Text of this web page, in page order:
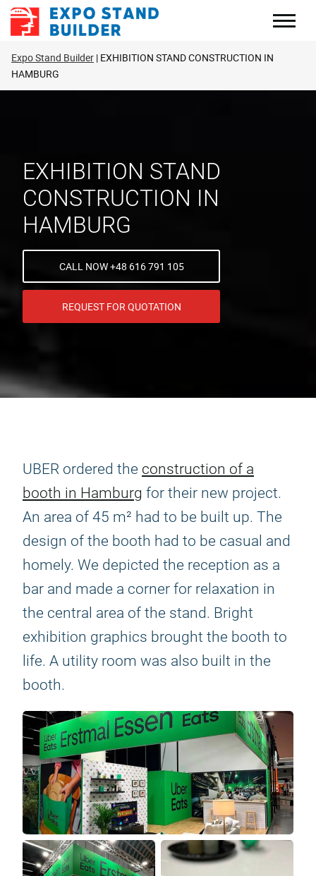
Skip
Expo Stand Builder EXHIBITION STAND CONSTRUCTION IN
HAMBURG
EXHIBITION STAND
CONSTRUCTION IN
HAMBURG
CALL NOW +48 616 791 105
REQUEST FOR QUOTATION
UBER ordered the construction of a
booth in Hamburg for their new project.
An area of 45 m² had to be built up. The
design of the booth had to be casual and
homely. We depicted the reception as a
bar and made a corner for relaxation in
the central area of the stand. Bright
exhibition graphics brought the booth to
life. A utility room was also built in the
booth.